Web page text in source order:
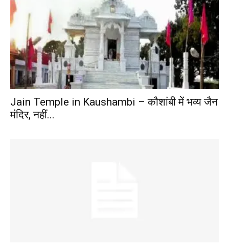
Jain Temple in Kaushambi – कौशांबी में भव्य जैन
मंदिर, नहीं...